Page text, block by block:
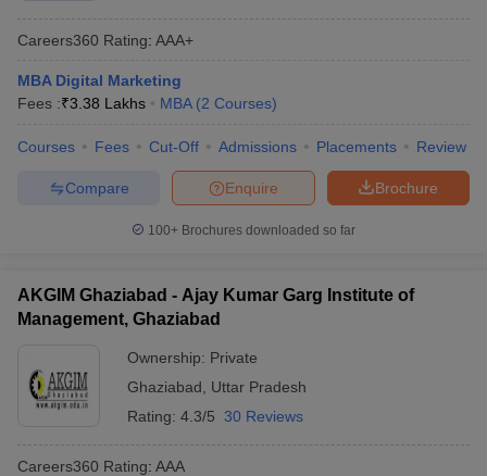
Careers360 Rating: AAA+
MBA Digital Marketing
Fees :₹3.38 Lakhs MBA (2 Courses)
Courses Fees Cut-Off Admissions Placements Review
Brochure
Enquire
Compare
100+ Brochures downloaded so far
AKGIM Ghaziabad - Ajay Kumar Garg Institute of
Management, Ghaziabad
Ownership: Private
Ghaziabad
Uttar Pradesh
Rating: 4.3/5 30 Reviews
Careers360 Rating: AAA